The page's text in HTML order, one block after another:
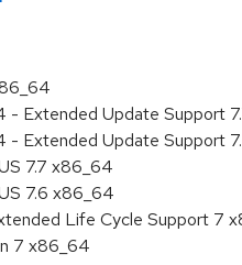
- Extended Update Support
- Extended Update Support
7.7 x86_64
7.6 x86_64
Life Cycle Support 7
7 x86_64